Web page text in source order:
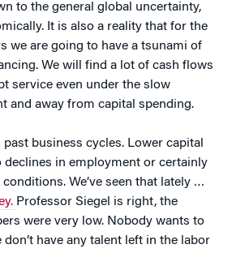
to the general global uncertainty,
It is also a reality that for the
we are going to have a tsunami of
We will find a lot of cash flows
service even under the slow
and away from capital spending.
business cycles. Lower capital
declines in employment or certainly
We’ve seen that lately …
Professor Siegel is right, the
were very low. Nobody wants to
have any talent left in the labor